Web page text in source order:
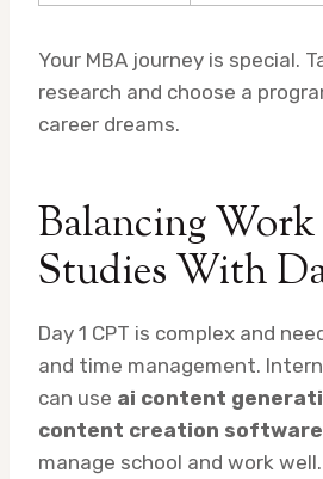
Your MBA journey is special.
research and choose a
career dreams.
Balancing
Studies With
Day 1 CPT is complex and
and time management.
can use ai content
content creation software
manage school and work well.